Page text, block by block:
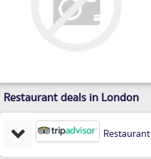
Restaurant deals in London